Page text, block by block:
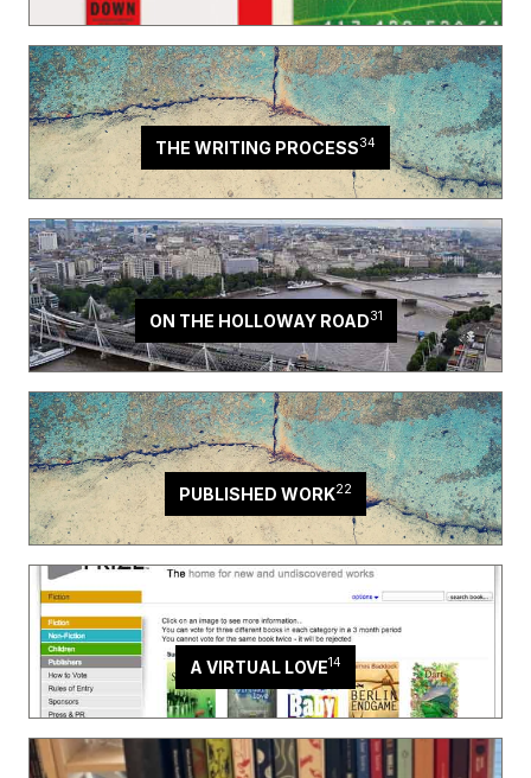
THE WRITING PROCESS34
ON THE HOLLOWAY ROAD31
PUBLISHED WORK22
A VIRTUAL LOVE14